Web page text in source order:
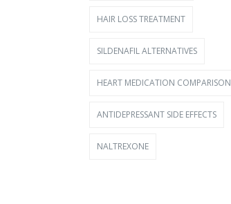
HAIR LOSS TREATMENT
SILDENAFIL ALTERNATIVES
HEART MEDICATION COMPARISON
ANTIDEPRESSANT SIDE EFFECTS
NALTREXONE